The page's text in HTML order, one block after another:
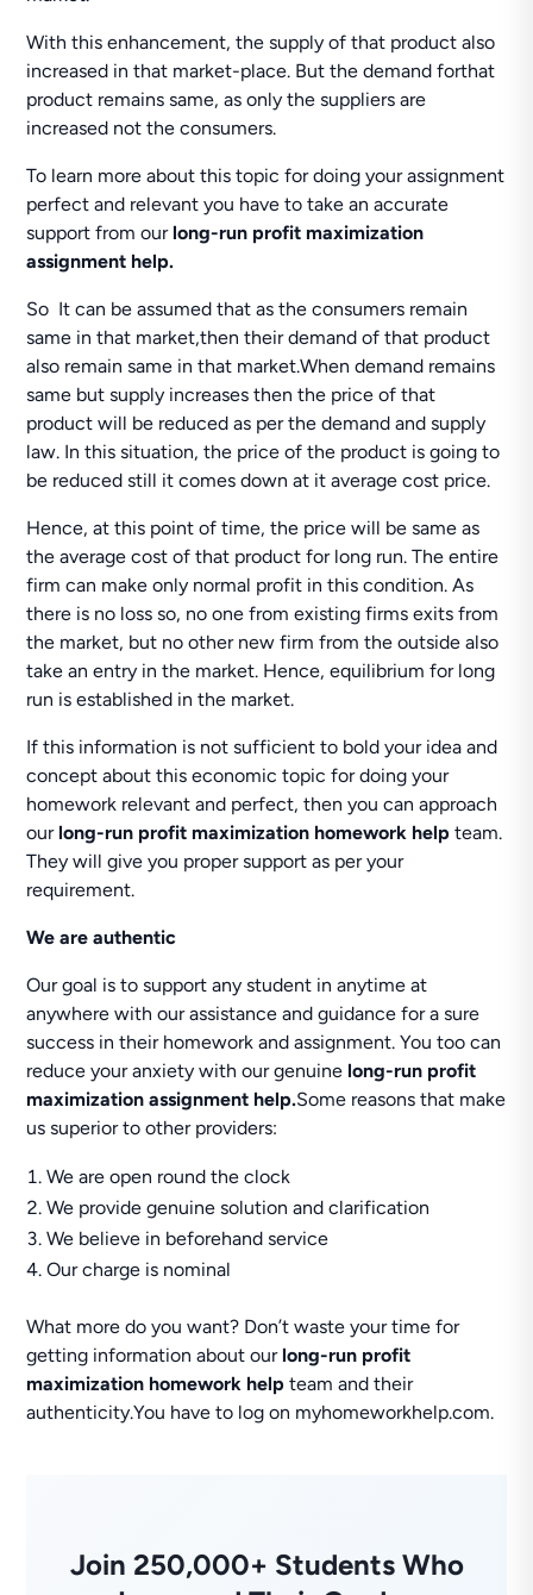
With this enhancement, the supply of that product also
increased in that market-place. But the demand forthat
product remains same, as only the suppliers are
increased not the consumers.
To learn more about this topic for doing your assignment
perfect and relevant you have to take an accurate
support from our long-run profit maximization
assignment help.
So It can be assumed that as the consumers remain
same in that market,then their demand of that product
also remain same in that market.When demand remains
same but supply increases then the price of that
product will be reduced as per the demand and supply
law. In this situation, the price of the product is going to
be reduced still it comes down at it average cost price.
Hence, at this point of time, the price will be same as
the average cost of that product for long run. The entire
firm can make only normal profit in this condition. As
there is no loss so, no one from existing firms exits from
the market, but no other new firm from the outside also
take an entry in the market. Hence, equilibrium for long
run is established in the market.
If this information is not sufficient to bold your idea and
concept about this economic topic for doing your
homework relevant and perfect, then you can approach
our long-run profit maximization homework helpteam.
They will give you proper support as per your
requirement.
We are authentic
Our goal is to support any student in anytime at
anywhere with our assistance and guidance for a sure
success in their homework and assignment. You too can
reduce your anxiety with our genuine long-run profit
maximization assignment help.Some reasons that make
us superior to other providers:
We are open round the clock
We provide genuine solution and clarification
We believe in beforehand service
Our charge is nominal
What more do you want? Don’t waste your time for
getting information about our long-run profit
maximization homework helpteam and their
authenticity.You have to log on myhomeworkhelp.com.
Join 250,000+ Students Who